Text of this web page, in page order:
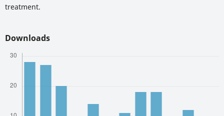
treatment.
Downloads